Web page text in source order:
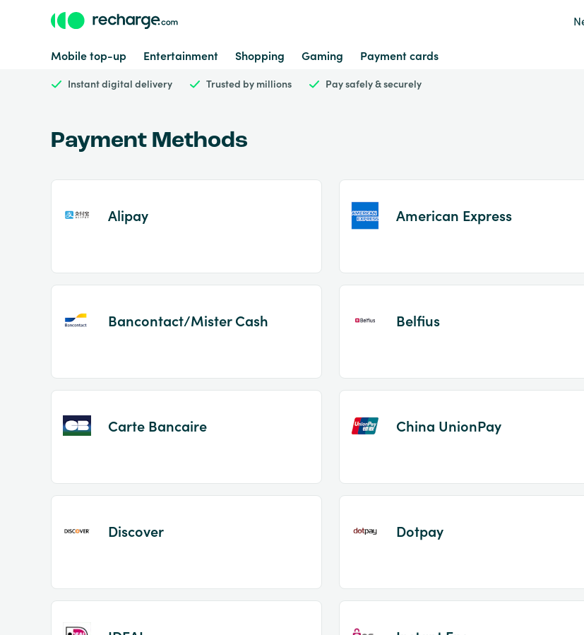
Mobile top-up Entertainment Shopping Gaming Payment cards
Instant digital delivery Trusted by millions Pay safely & securely
2
Payment Methods
Alipay American Express
Bancontact/Mister Cash Belfius
Carte Bancaire China UnionPay
Discover Dotpay